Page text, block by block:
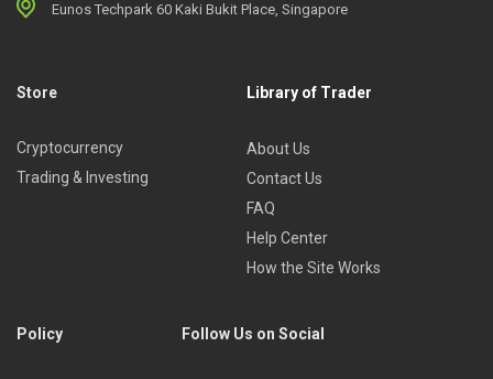
Eunos Techpark 60 Kaki Bukit Place, Singapore
Store
Cryptocurrency
Trading & Investing
Library of Trader
About Us
Contact Us
FAQ
Help Center
How the Site Works
Policy Follow Us on Social